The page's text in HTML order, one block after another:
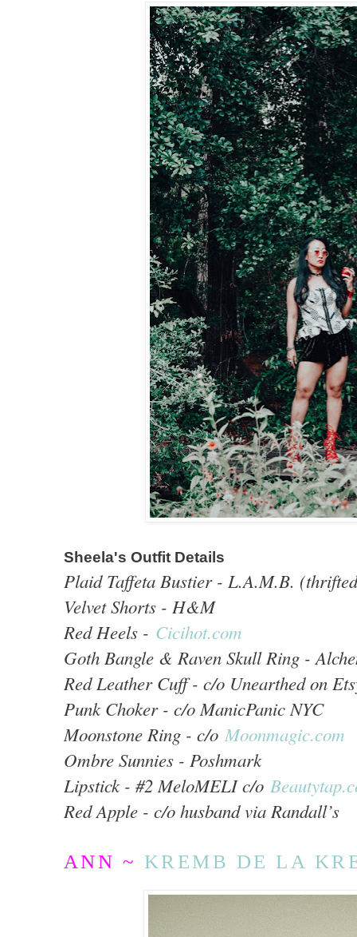
Sheela's Outfit Details
Plaid Taffeta Bustier - L.A.M.B.
Velvet Shorts - H&M
Red Heels - Cicihot.com
Goth Bangle & Raven Skull Ring -
Red Leather Cuff - c/o Unearthed on
Punk Choker - c/o ManicPanic NYC
Moonstone Ring - c/o Moonmagic.com
Ombre Sunnies - Poshmark
Lipstick - #2 MeloMELI c/o
Red Apple - c/o husband via Randall’s
ANN ~ KREMB DE LA